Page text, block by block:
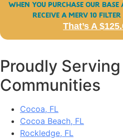
When you purchase our BASE
receive a Merv 10
That’s A
Proudly
Communities
Cocoa, FL
Cocoa Beach, FL
Rockledge, FL